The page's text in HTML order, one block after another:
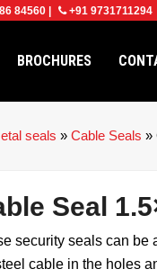
84560 +91 9731711294
BROCHURES
seals » Cable Seals »
Seal
security seals can be
cable in the holes